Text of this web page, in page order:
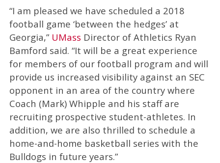
“I am pleased we have scheduled a 2018
football game ‘between the hedges’ at
Georgia,” UMass Director of Athletics Ryan
Bamford said. “It will be a great experience
for members of our football program and will
provide us increased visibility against an SEC
opponent in an area of the country where
Coach (Mark) Whipple and his staff are
recruiting prospective student-athletes. In
addition, we are also thrilled to schedule a
home-and-home basketball series with the
Bulldogs in future years.”